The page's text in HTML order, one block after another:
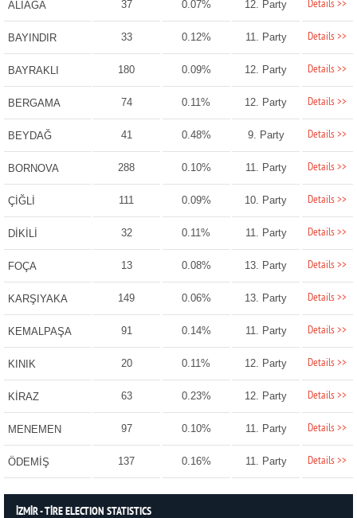
ALİAĞA 37 0.07% 12. Party Details >>
BAYINDIR 33 0.12% 11. Party Details >>
BAYRAKLI 180 0.09% 12. Party Details >>
BERGAMA 74 0.11% 12. Party Details >>
BEYDAĞ 41 0.48% 9. Party Details >>
BORNOVA 288 0.10% 11. Party Details >>
ÇİĞLİ 111 0.09% 10. Party Details >>
DİKİLİ 32 0.11% 11. Party Details >>
FOÇA 13 0.08% 13. Party Details >>
KARŞIYAKA 149 0.06% 13. Party Details >>
KEMALPAŞA 91 0.14% 11. Party Details >>
KINIK 20 0.11% 12. Party Details >>
KİRAZ 63 0.23% 12. Party Details >>
MENEMEN 97 0.10% 11. Party Details >>
ÖDEMİŞ 137 0.16% 11. Party Details >>
İZMİR - TİRE ELECTION STATISTICS